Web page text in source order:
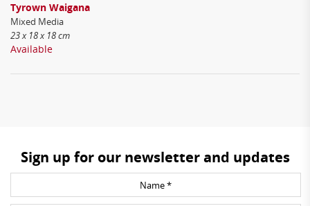
Tyrown Waigana
Mixed Media
23 x 18 x 18 cm
Available
Sign up for our newsletter and updates